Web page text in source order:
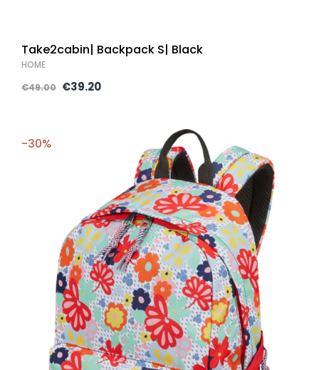
Take2cabin| Backpack S| Black
HOME
€49.00 €39.20
-30%